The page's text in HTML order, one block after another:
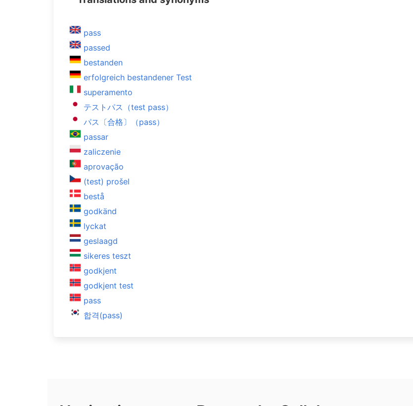
pass
passed
bestanden
erfolgreich bestandener Test
superamento
テストパス（test pass）
パス〔合格〕（pass）
passar
zaliczenie
aprovação
(test) prošel
bestå
godkänd
lyckat
geslaagd
sikeres teszt
godkjent
godkjent test
pass
합격(pass)